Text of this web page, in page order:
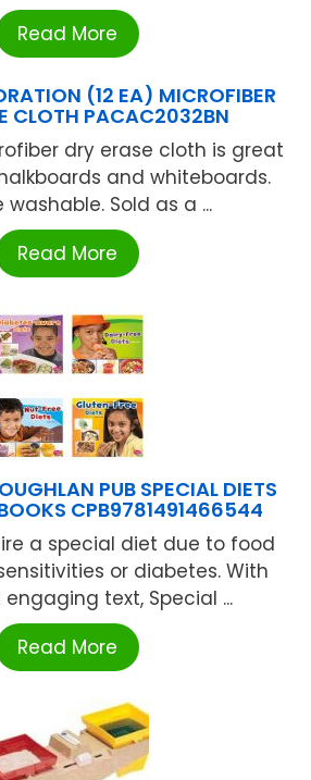
Read More
(12 EA) MICROFIBER
CLOTH PACAC2032BN
dry erase cloth is great
and whiteboards.
washable. Sold as a ...
Read More
PUB SPECIAL DIETS
CPB9781491466544
a special diet due to food
or diabetes. With
text, Special ...
Read More